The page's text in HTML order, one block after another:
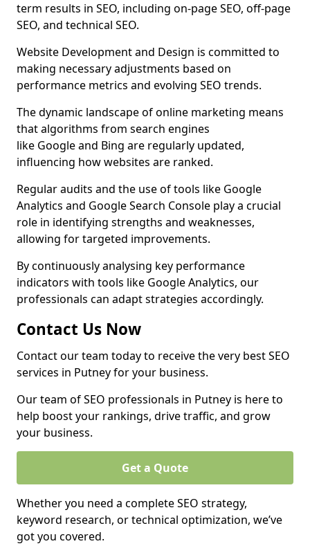
term results in SEO, including on-page SEO, off-page
SEO, and technical SEO.
Website Development and Design is committed to
making necessary adjustments based on
performance metrics and evolving SEO trends.
The dynamic landscape of online marketing means
that algorithms from search engines
like Google and Bing are regularly updated,
influencing how websites are ranked.
Regular audits and the use of tools like Google
Analytics and Google Search Console play a crucial
role in identifying strengths and weaknesses,
allowing for targeted improvements.
By continuously analysing key performance
indicators with tools like Google Analytics, our
professionals can adapt strategies accordingly.
Contact Us Now
Contact our team today to receive the very best SEO
services in Putney for your business.
Our team of SEO professionals in Putney is here to
help boost your rankings, drive traffic, and grow
your business.
Get a Quote
Whether you need a complete SEO strategy,
keyword research, or technical optimization, we’ve
got you covered.